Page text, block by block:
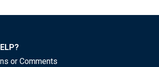
or Comments